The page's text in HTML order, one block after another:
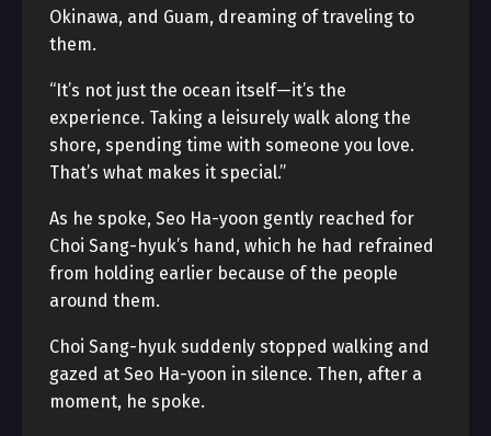
Okinawa, and Guam, dreaming of traveling to
them.
“It’s not just the ocean itself—it’s the
experience. Taking a leisurely walk along the
shore, spending time with someone you love.
That’s what makes it special.”
As he spoke, Seo Ha-yoon gently reached for
Choi Sang-hyuk’s hand, which he had refrained
from holding earlier because of the people
around them.
Choi Sang-hyuk suddenly stopped walking and
gazed at Seo Ha-yoon in silence. Then, after a
moment, he spoke.